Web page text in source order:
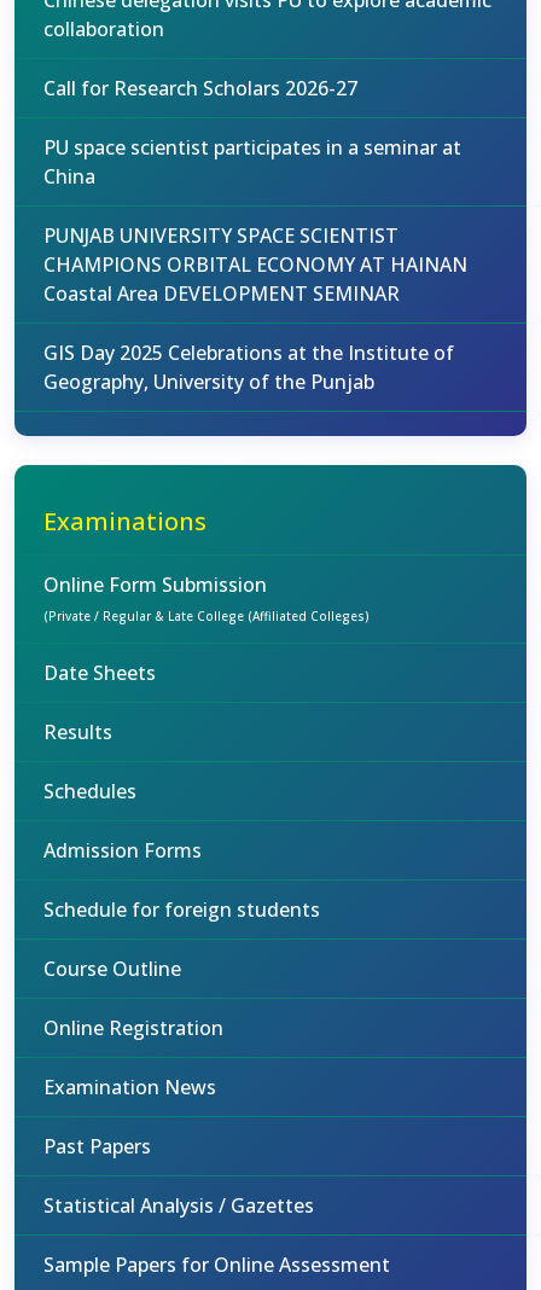
collaboration
Call for Research Scholars 2026-27
PU space scientist participates in a seminar at
China
PUNJAB UNIVERSITY SPACE SCIENTIST
CHAMPIONS ORBITAL ECONOMY AT HAINAN
Coastal Area DEVELOPMENT SEMINAR
GIS Day 2025 Celebrations at the Institute of
Geography, University of the Punjab
Examinations
Online Form Submission
(Private / Regular & Late College (Affiliated Colleges)
Date Sheets
Results
Schedules
Admission Forms
Schedule for foreign students
Course Outline
Online Registration
Examination News
Past Papers
Statistical Analysis / Gazettes
Sample Papers for Online Assessment